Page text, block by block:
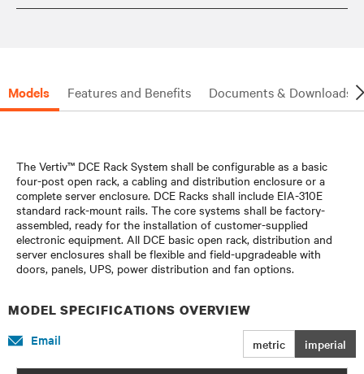
Models Features and Benefits Documents & Downloads
The Vertiv™ DCE Rack System shall be configurable as a basic
four-post open rack, a cabling and distribution enclosure or a
complete server enclosure. DCE Racks shall include EIA-310E
standard rack-mount rails. The core systems shall be factory-
assembled, ready for the installation of customer-supplied
electronic equipment. All DCE basic open rack, distribution and
server enclosures shall be flexible and field-upgradeable with
doors, panels, UPS, power distribution and fan options.
MODEL SPECIFICATIONS OVERVIEW
metric imperial
Email